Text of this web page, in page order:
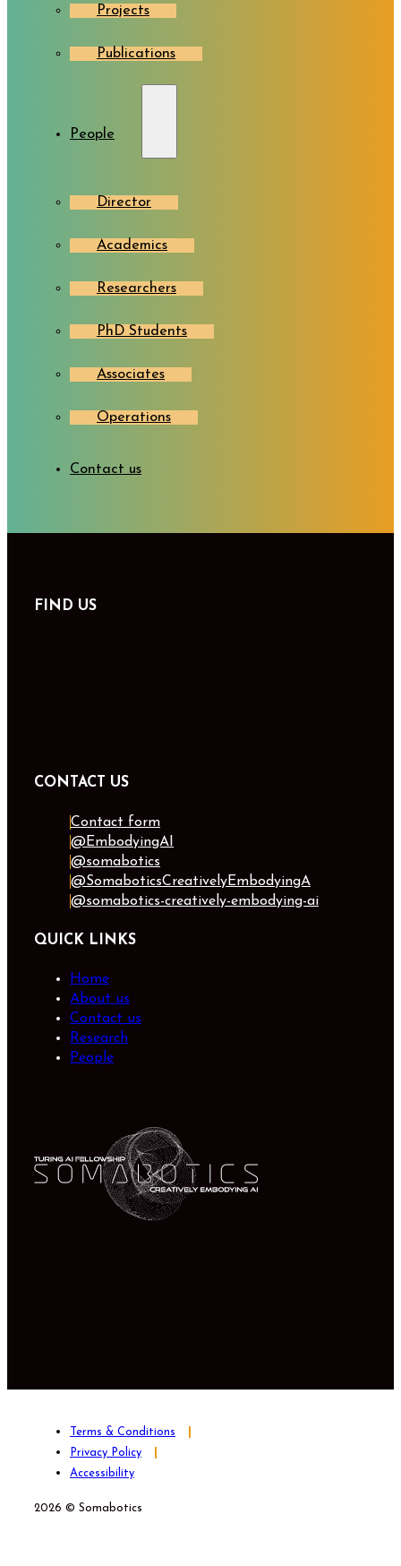
Projects
Publications
People
Director
Academics
Researchers
PhD Students
Associates
Operations
Contact us
FIND US
CONTACT US
Contact form
@EmbodyingAI
@somabotics
@SomaboticsCreativelyEmbodyingA
@somabotics-creatively-embodying-ai
QUICK LINKS
Home
About us
Contact us
Research
People
Terms & Conditions
Privacy Policy
Accessibility
2026 © Somabotics